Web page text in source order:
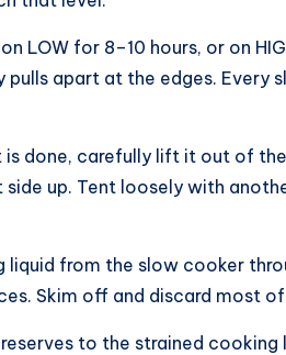
LOW for 8–10 hours, or on
pulls apart at the edges.
is done, carefully lift it out of
side up. Tent loosely with
liquid from the slow cooker
Skim off and discard most
to the strained